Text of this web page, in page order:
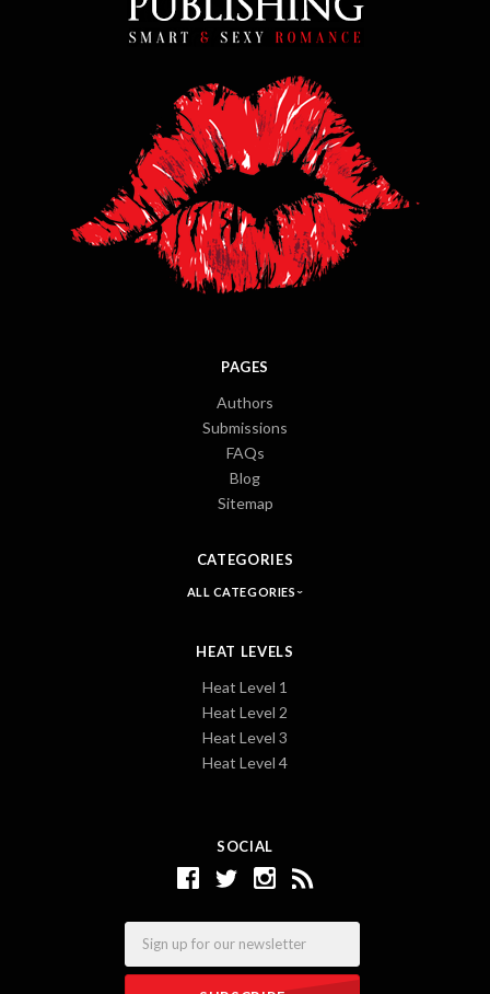
SOCIAL
PAGES
Authors
Submissions
FAQs
Blog
Sitemap
CATEGORIES
ALL CATEGORIES
HEAT LEVELS
Heat Level 1
Heat Level 2
Heat Level 3
Heat Level 4